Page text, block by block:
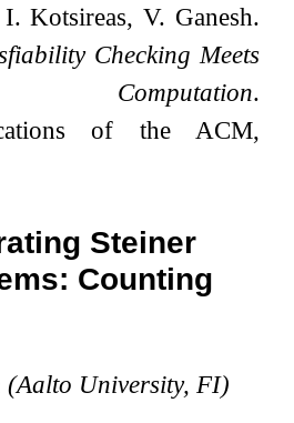
Kotsireas, V. Ganesh.
Checking Meets
Computation.
of the ACM,
Steiner
Counting
(Aalto University, FI)